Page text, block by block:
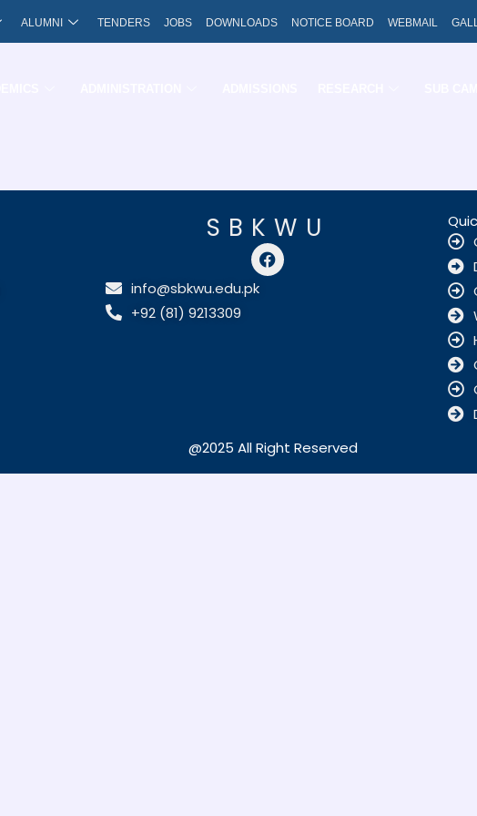
ALUMNI TENDERS JOBS DOWNLOADS NOTICE BOARD WEBMAIL
SBKWU
F
a
c
info@sbkwu.edu.pk
+92 (81) 9213309
@2025 All Right Reserved